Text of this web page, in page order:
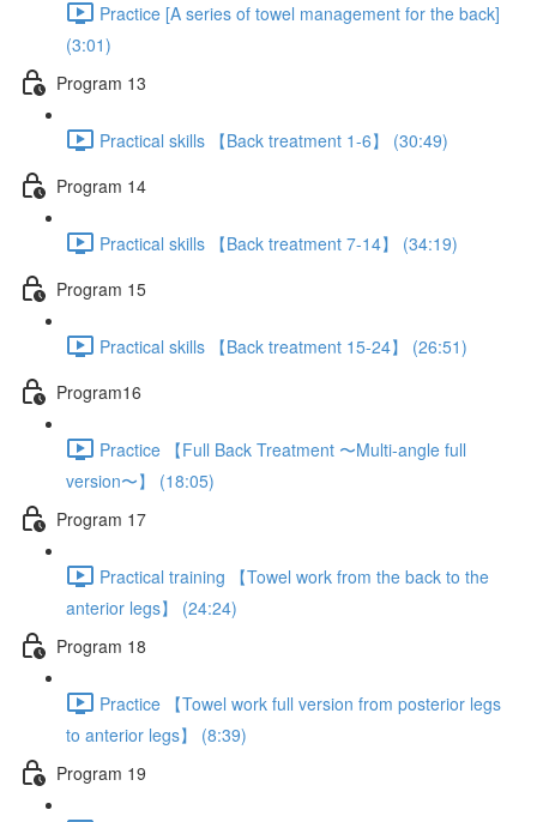
Practice [A series of towel management for the back]
(3:01)
Program 13
Practical skills 【Back treatment 1-6】 (30:49)
Program 14
Practical skills 【Back treatment 7-14】 (34:19)
Program 15
Practical skills 【Back treatment 15-24】 (26:51)
Program16
Practice 【Full Back Treatment 〜Multi-angle full
version〜】 (18:05)
Program 17
Practical training 【Towel work from the back to the
anterior legs】 (24:24)
Program 18
Practice 【Towel work full version from posterior legs
to anterior legs】 (8:39)
Program 19